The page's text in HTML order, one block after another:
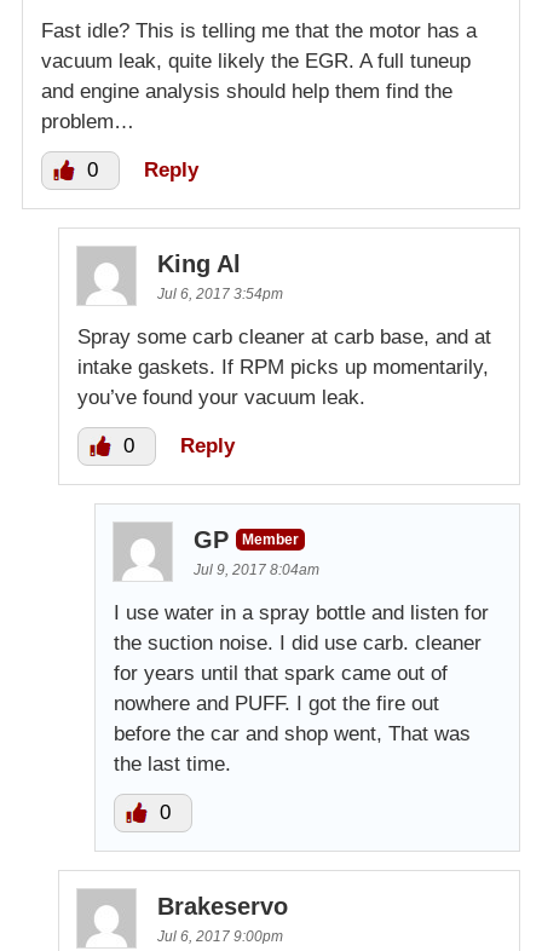
Fast idle? This is telling me that the motor has a
vacuum leak, quite likely the EGR. A full tuneup
and engine analysis should help them find the
problem…
0 Reply
King Al
Jul 6, 2017 3:54pm
Spray some carb cleaner at carb base, and at
intake gaskets. If RPM picks up momentarily,
you’ve found your vacuum leak.
0 Reply
GP
Member
Jul 9, 2017 8:04am
I use water in a spray bottle and listen for
the suction noise. I did use carb. cleaner
for years until that spark came out of
nowhere and PUFF. I got the fire out
before the car and shop went, That was
the last time.
0
Brakeservo
Jul 6, 2017 9:00pm